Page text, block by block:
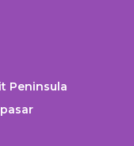
Peninsula